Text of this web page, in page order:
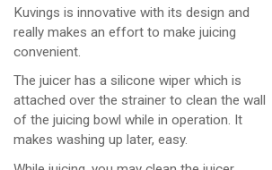
Kuvings is innovative with its design and
really makes an effort to make juicing
convenient.
The juicer has a silicone wiper which is
attached over the strainer to clean the wall
of the juicing bowl while in operation. It
makes washing up later, easy.